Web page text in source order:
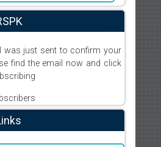
was just sent to confirm your
find the email now and click